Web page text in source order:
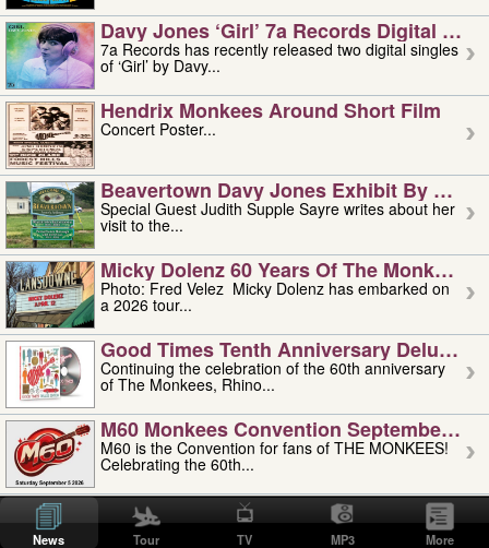
Davy Jones ‘girl’ 7a Records Digital
7a Records has recently released two digital singles
of ‘Girl’ by Davy...
Hendrix Monkees Around Short Film
Concert Poster...
Beavertown Davy Jones Exhibit By
Special Guest Judith Supple Sayre writes about her
visit to the...
Micky Dolenz 60 Years Of The Monkees
Photo: Fred Velez Micky Dolenz has embarked on
a 2026 tour...
Good Times Tenth Anniversary Deluxe
Continuing the celebration of the 60th anniversary
of The Monkees, Rhino...
M60 Monkees Convention September 4,
M60 is the Convention for fans of THE MONKEES!
Celebrating the 60th...
'uncle' Floyd Vivino: 1951-2026
Uncle Floyd Vivino with Oogie Floyd Vivino,
professionally known as...
News Tour TV MP3 More